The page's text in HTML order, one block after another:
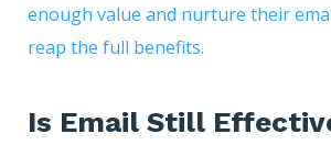
enough value and nurture their
reap the full benefits.
Is Email Still